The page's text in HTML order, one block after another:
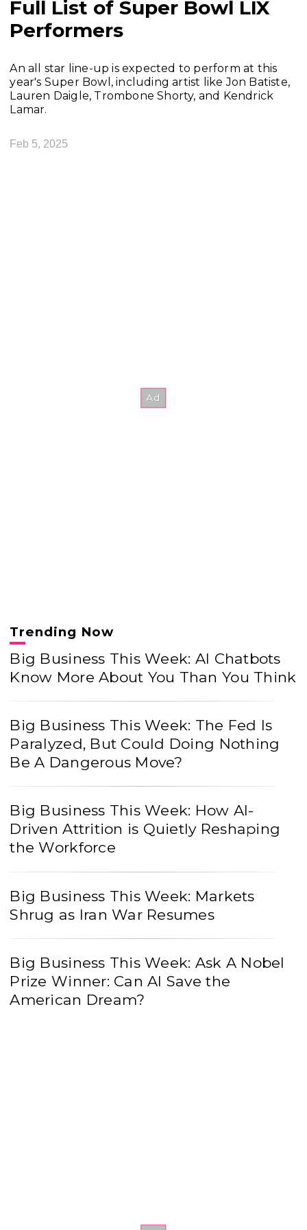
Full List of Super Bowl LIX
Performers
An all star line-up is expected to perform at this
year's Super Bowl, including artist like Jon Batiste,
Lauren Daigle, Trombone Shorty, and Kendrick
Lamar.
Feb 5, 2025
Trending Now
Big Business This Week: AI Chatbots
Know More About You Than You Think
Big Business This Week: The Fed Is
Paralyzed, But Could Doing Nothing
Be A Dangerous Move?
Big Business This Week: How AI-
Driven Attrition is Quietly Reshaping
the Workforce
Big Business This Week: Markets
Shrug as Iran War Resumes
Big Business This Week: Ask A Nobel
Prize Winner: Can AI Save the
American Dream?